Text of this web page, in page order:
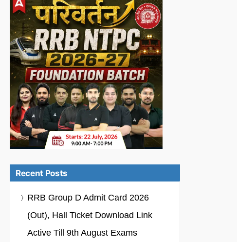
Recent Posts
RRB Group D Admit Card 2026
(Out), Hall Ticket Download Link
Active Till 9th August Exams